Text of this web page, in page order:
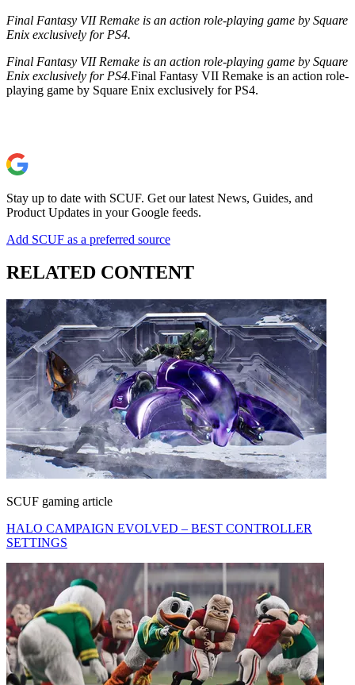
Final Fantasy VII Remake is an action role-playing game by Square
Enix exclusively for PS4.
Final Fantasy VII Remake is an action role-playing game by Square
Enix exclusively for PS4.Final Fantasy VII Remake is an action role-
playing game by Square Enix exclusively for PS4.
Stay up to date with SCUF. Get our latest News, Guides, and
Product Updates in your Google feeds.
Add SCUF as a preferred source
RELATED CONTENT
SCUF gaming article
HALO CAMPAIGN EVOLVED – BEST CONTROLLER
SETTINGS